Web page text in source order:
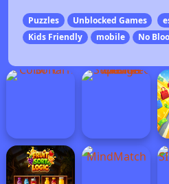
Puzzles Unblocked Games
Kids Friendly
mobile No